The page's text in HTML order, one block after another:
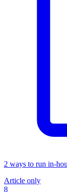
2 ways to run in-
Article only
8